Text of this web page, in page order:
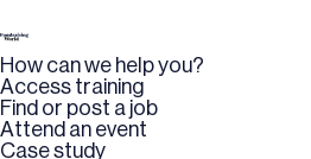
How can we help you?
Access training
Find or post a job
Attend an event
Case study